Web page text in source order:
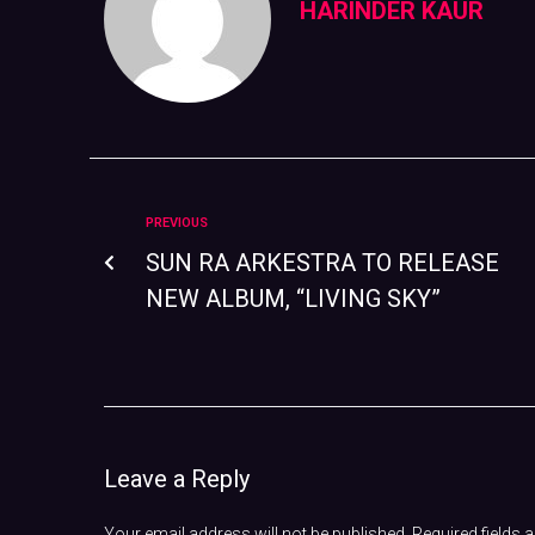
HARINDER KAUR
PREVIOUS
SUN RA ARKESTRA TO RELEASE
NEW ALBUM, “LIVING SKY”
Leave a Reply